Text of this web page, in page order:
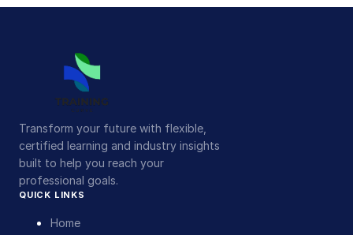
Transform your future with flexible,
certified learning and industry insights
built to help you reach your
professional goals.
QUICK LINKS
Home